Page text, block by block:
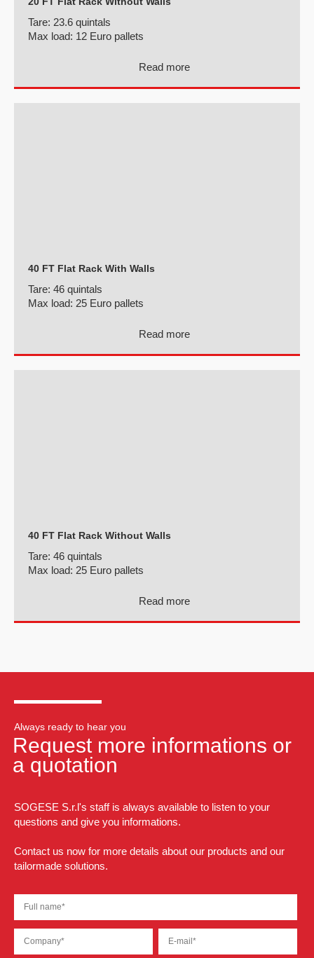
Tare: 23.6 quintals
Max load: 12 Euro pallets
Read more
40 FT Flat Rack With Walls
Tare: 46 quintals
Max load: 25 Euro pallets
Read more
40 FT Flat Rack Without Walls
Tare: 46 quintals
Max load: 25 Euro pallets
Read more
Always ready to hear you
Request more informations or
a quotation
SOGESE S.r.l's staff is always available to listen to your
questions and give you informations.
Contact us now for more details about our products and our
tailormade solutions.